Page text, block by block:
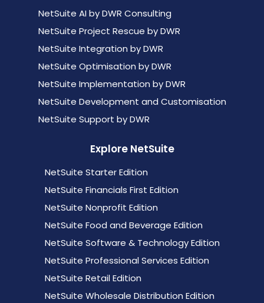
NetSuite AI by DWR Consulting
NetSuite Project Rescue by DWR
NetSuite Integration by DWR
NetSuite Optimisation by DWR
NetSuite Implementation by DWR
NetSuite Development and Customisation
NetSuite Support by DWR
Explore NetSuite
NetSuite Starter Edition
NetSuite Financials First Edition
NetSuite Nonprofit Edition
NetSuite Food and Beverage Edition
NetSuite Software & Technology Edition
NetSuite Professional Services Edition
NetSuite Retail Edition
NetSuite Wholesale Distribution Edition